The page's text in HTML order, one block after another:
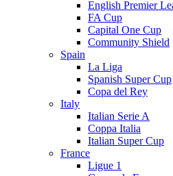
English Premier
FA Cup
Capital One Cup
Community Shield
Spain
La Liga
Spanish Super Cup
Copa del Rey
Italy
Italian Serie A
Coppa Italia
Italian Super Cup
France
Ligue 1